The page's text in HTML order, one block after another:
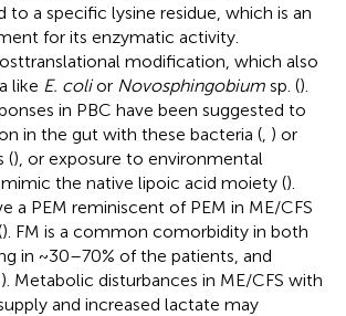
a specific lysine residue, which is an
for its enzymatic activity.
modification, which also
like E. colior Novosphingobium sp. ().
in PBC have been suggested to
in the gut with these bacteria ( ) or
(), or exposure to environmental
the native lipoic acid moiety ().
a PEM reminiscent of PEM in ME/CFS
). FM is a common comorbidity in both
in ~30–70% of the patients, and
). Metabolic disturbances in ME/CFS with
and increased lactate may